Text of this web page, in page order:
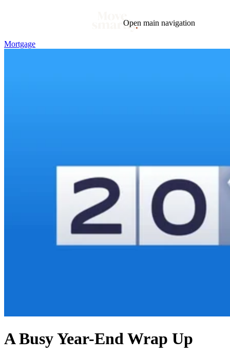
Open main navigation
Mortgage
A Busy Year-End Wrap Up